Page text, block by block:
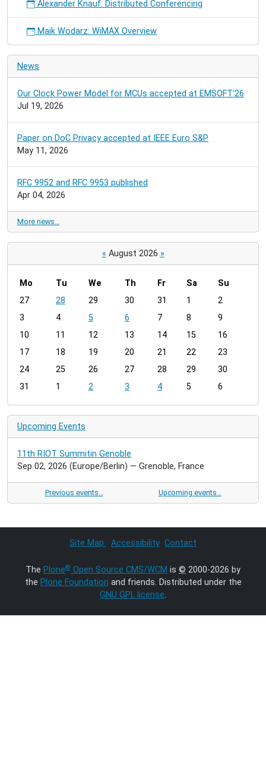
Alexander Knauf: Distributed Conferencing
Maik Wodarz: WiMAX Overview
News
Our Clock Power Model for MCUs accepted at EMSOFT'26
Jul 19, 2026
Paper on DoC Privacy accepted at IEEE Euro S&P
May 11, 2026
RFC 9952 and RFC 9953 published
Apr 04, 2026
More news…
« August 2026 »
m
n
h
8
Mo Tu We Th Fr Sa
Su
27
28 29 30 31 1
2
3
4 5 6 7 8
9
10
11 12 13 14 15
16
17
18 19 20 21 22
23
24
25 26 27 28 29
30
31
1 2 3 4 5 6
Upcoming Events
11th RIOT Summitin Genoble
Sep 02, 2026 (Europe/Berlin) — Grenoble, France
Previous events… Upcoming events…
Site Map Accessibility Contact
The Plone® Open Source CMS/WCM is © 2000-2026 by
the Plone Foundation and friends. Distributed under the
GNU GPL license.